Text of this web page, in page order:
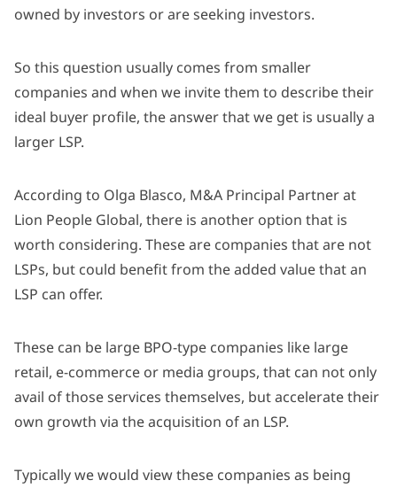
owned by investors or are seeking investors.
So this question usually comes from smaller
companies and when we invite them to describe their
ideal buyer profile, the answer that we get is usually a
larger LSP.
According to Olga Blasco, M&A Principal Partner at
Lion People Global, there is another option that is
worth considering. These are companies that are not
LSPs, but could benefit from the added value that an
LSP can offer.
These can be large BPO-type companies like large
retail, e-commerce or media groups, that can not only
avail of those services themselves, but accelerate their
own growth via the acquisition of an LSP.
Typically we would view these companies as being